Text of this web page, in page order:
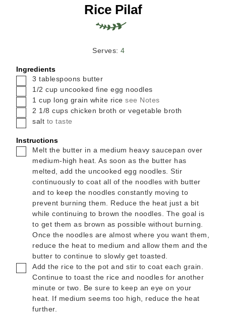
Rice Pilaf
Serves:4
Ingredients
▢
3 tablespoons butter
▢1/2 cup uncooked fine egg noodles
▢1 cup long grain white rice see Notes
▢
2 1/8 cups chicken broth or vegetable broth
▢
salt to taste
Instructions
▢
Melt the butter in a medium heavy saucepan over
medium-high heat. As soon as the butter has
melted, add the uncooked egg noodles. Stir
continuously to coat all of the noodles with butter
and to keep the noodles constantly moving to
prevent burning them. Reduce the heat just a bit
while continuing to brown the noodles. The goal is
to get them as brown as possible without burning.
Once the noodles are almost where you want them,
reduce the heat to medium and allow them and the
butter to continue to slowly get toasted.
▢
Add the rice to the pot and stir to coat each grain.
Continue to toast the rice and noodles for another
minute or two. Be sure to keep an eye on your
heat. If medium seems too high, reduce the heat
further.